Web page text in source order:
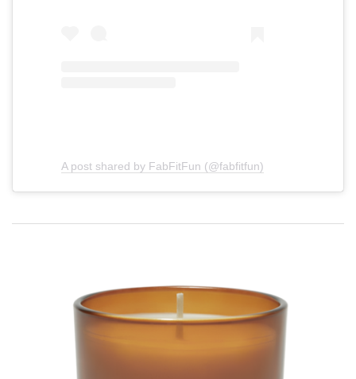
A post shared by FabFitFun (@fabfitfun)